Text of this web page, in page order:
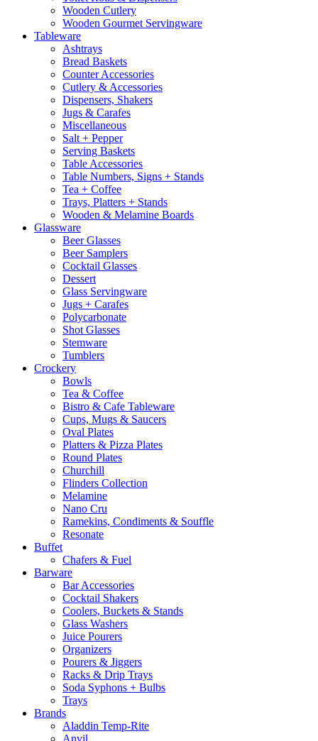
Wooden Cutlery
Wooden Gourmet Servingware
Tableware
Ashtrays
Bread Baskets
Counter Accessories
Cutlery & Accessories
Dispensers, Shakers
Jugs & Carafes
Miscellaneous
Salt + Pepper
Serving Baskets
Table Accessories
Table Numbers, Signs + Stands
Tea + Coffee
Trays, Platters + Stands
Wooden & Melamine Boards
Glassware
Beer Glasses
Beer Samplers
Cocktail Glasses
Dessert
Glass Servingware
Jugs + Carafes
Polycarbonate
Shot Glasses
Stemware
Tumblers
Crockery
Bowls
Tea & Coffee
Bistro & Cafe Tableware
Cups, Mugs & Saucers
Oval Plates
Platters & Pizza Plates
Round Plates
Churchill
Flinders Collection
Melamine
Nano Cru
Ramekins, Condiments & Souffle
Resonate
Buffet
Chafers & Fuel
Barware
Bar Accessories
Cocktail Shakers
Coolers, Buckets & Stands
Glass Washers
Juice Pourers
Organizers
Pourers & Jiggers
Racks & Drip Trays
Soda Syphons + Bulbs
Trays
Brands
Aladdin Temp-Rite
Anvil